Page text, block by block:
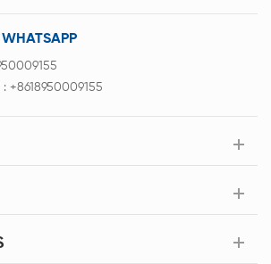
: +8618950009155